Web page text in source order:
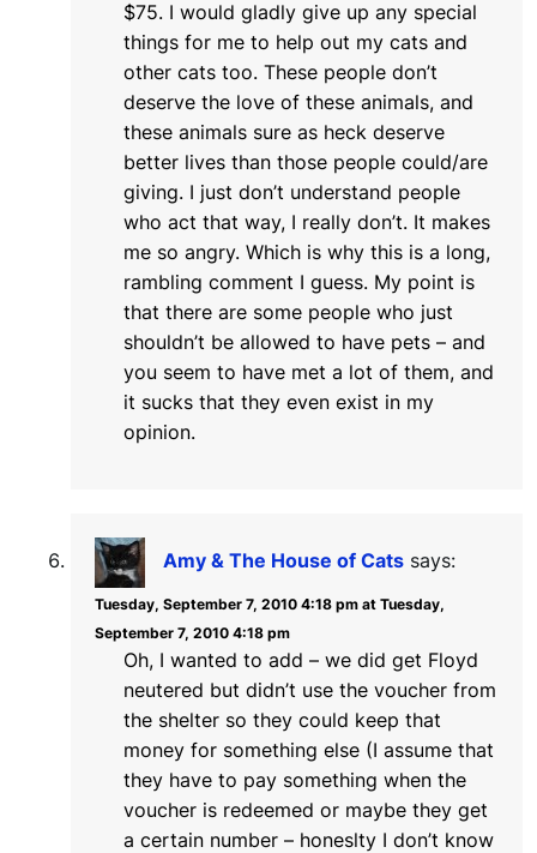
$75. I would gladly give up any special
things for me to help out my cats and
other cats too. These people don’t
deserve the love of these animals, and
these animals sure as heck deserve
better lives than those people could/are
giving. I just don’t understand people
who act that way, I really don’t. It makes
me so angry. Which is why this is a long,
rambling comment I guess. My point is
that there are some people who just
shouldn’t be allowed to have pets – and
you seem to have met a lot of them, and
it sucks that they even exist in my
opinion.
Amy & The House of Cats says:
Tuesday, September 7, 2010 4:18 pm at Tuesday,
September 7, 2010 4:18 pm
Oh, I wanted to add – we did get Floyd
neutered but didn’t use the voucher from
the shelter so they could keep that
money for something else (I assume that
they have to pay something when the
voucher is redeemed or maybe they get
a certain number – honeslty I don’t know